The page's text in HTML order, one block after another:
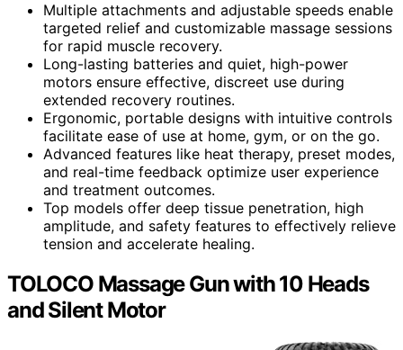
Multiple attachments and adjustable speeds enable
targeted relief and customizable massage sessions
for rapid muscle recovery.
Long-lasting batteries and quiet, high-power
motors ensure effective, discreet use during
extended recovery routines.
Ergonomic, portable designs with intuitive controls
facilitate ease of use at home, gym, or on the go.
Advanced features like heat therapy, preset modes,
and real-time feedback optimize user experience
and treatment outcomes.
Top models offer deep tissue penetration, high
amplitude, and safety features to effectively relieve
tension and accelerate healing.
TOLOCO Massage Gun with 10 Heads
and Silent Motor